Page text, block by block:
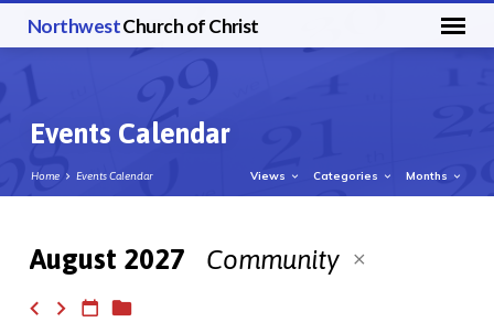
NorthwestChurch of Christ
Events Calendar
Home Events Calendar Views Categories Months
Events
Calendar
August 2027 Community